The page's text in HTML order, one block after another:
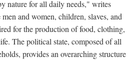
nature for all daily needs," writes
and women, children, slaves, and
for the production of food, clothing,
The political state, composed of all
provides an overarching structure